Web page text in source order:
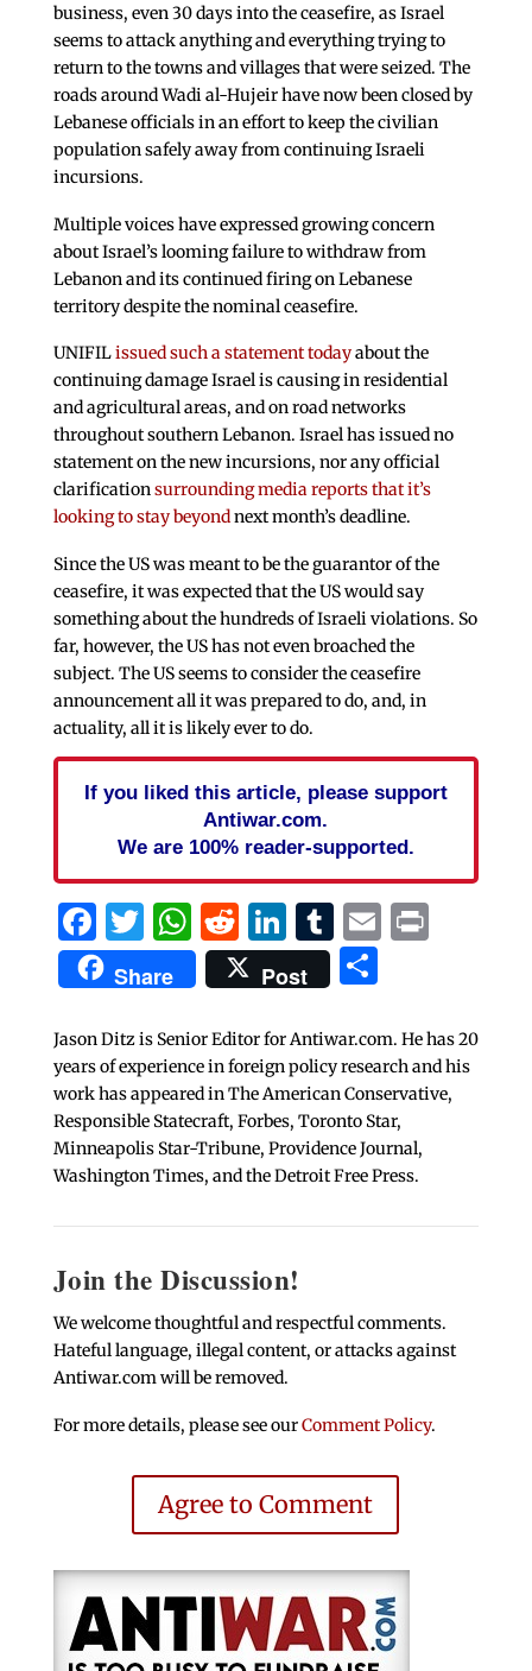
business, even 30 days into the ceasefire, as Israel
seems to attack anything and everything trying to
return to the towns and villages that were seized. The
roads around Wadi al-Hujeir have now been closed by
Lebanese officials in an effort to keep the civilian
population safely away from continuing Israeli
incursions.
Multiple voices have expressed growing concern
about Israel’s looming failure to withdraw from
Lebanon and its continued firing on Lebanese
territory despite the nominal ceasefire.
UNIFILissued such a statement todayabout the
continuing damage Israel is causing in residential
and agricultural areas, and on road networks
throughout southern Lebanon. Israel has issued no
statement on the new incursions, nor any official
clarificationsurrounding media reports that it’s
looking to stay beyondnext month’s deadline.
Since the US was meant to be the guarantor of the
ceasefire, it was expected that the US would say
something about the hundreds of Israeli violations. So
far, however, the US has not even broached the
subject. The US seems to consider the ceasefire
announcement all it was prepared to do, and, in
actuality, all it is likely ever to do.
If you liked this article, please support
Antiwar.com.
We are 100% reader-supported.
Facebook
Twitter
WhatsApp
Reddit
LinkedIn
Tumblr
EmailPrint
Share Post Share
Jason Ditz is Senior Editor for Antiwar.com. He has 20
years of experience in foreign policy research and his
work has appeared in The American Conservative,
Responsible Statecraft, Forbes, Toronto Star,
Minneapolis Star-Tribune, Providence Journal,
Washington Times, and the Detroit Free Press.
Join the Discussion!
We welcome thoughtful and respectful comments.
Hateful language, illegal content, or attacks against
Antiwar.com will be removed.
For more details, please see ourComment Policy.
Agree to Comment